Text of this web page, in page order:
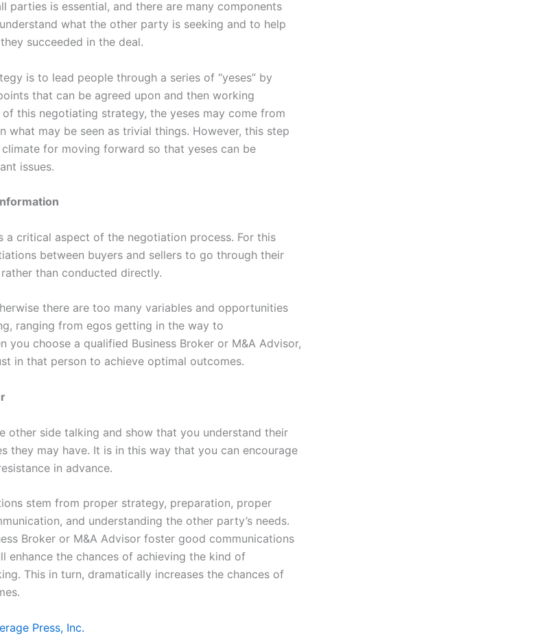
parties is essential, and there are many components
what the other party is seeking and to help
succeeded in the deal.
is to lead people through a series of “yeses” by
that can be agreed upon and then working
this negotiating strategy, the yeses may come from
what may be seen as trivial things. However, this step
for moving forward so that yeses can be
issues.
a critical aspect of the negotiation process. For this
between buyers and sellers to go through their
than conducted directly.
there are too many variables and opportunities
ranging from egos getting in the way to
you choose a qualified Business Broker or M&A Advisor,
in that person to achieve optimal outcomes.
other side talking and show that you understand their
they may have. It is in this way that you can encourage
in advance.
stem from proper strategy, preparation, proper
and understanding the other party’s needs.
Broker or M&A Advisor foster good communications
enhance the chances of achieving the kind of
This in turn, dramatically increases the chances of
Press, Inc.